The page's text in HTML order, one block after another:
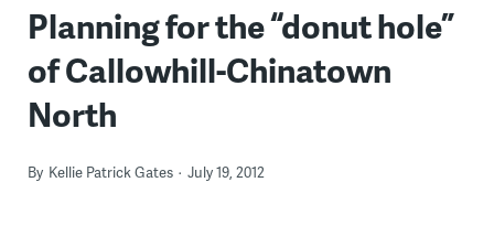
Planning for the “donut hole”
of Callowhill-Chinatown
North
By Kellie Patrick Gates July 19, 2012